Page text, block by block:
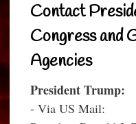
Contact
Congress and
Agencies
President Trump:
- Via US Mail: